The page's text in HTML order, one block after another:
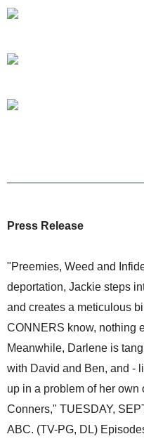
Press Release
"Preemies, Weed and
deportation, Jackie steps
and creates a meticulous
CONNERS know, nothing
Meanwhile, Darlene is
with David and Ben, and -
up in a problem of her
Conners," TUESDAY,
ABC. (TV-PG, DL)